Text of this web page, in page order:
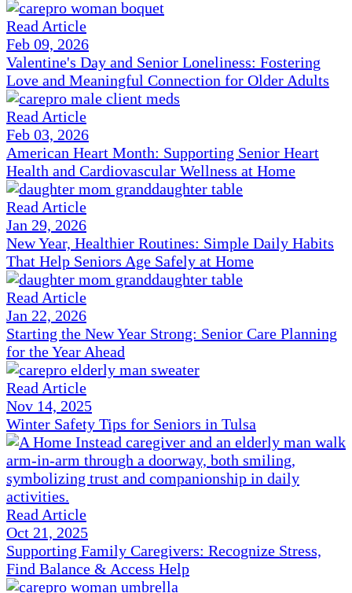
Read Article
Feb 09, 2026
Valentine's Day and Senior Loneliness: Fostering
Love and Meaningful Connection for Older Adults
Read Article
Feb 03, 2026
American Heart Month: Supporting Senior Heart
Health and Cardiovascular Wellness at Home
Read Article
Jan 29, 2026
New Year, Healthier Routines: Simple Daily Habits
That Help Seniors Age Safely at Home
Read Article
Jan 22, 2026
Starting the New Year Strong: Senior Care Planning
for the Year Ahead
Read Article
Nov 14, 2025
Winter Safety Tips for Seniors in Tulsa
Read Article
Oct 21, 2025
Supporting Family Caregivers: Recognize Stress,
Find Balance & Access Help